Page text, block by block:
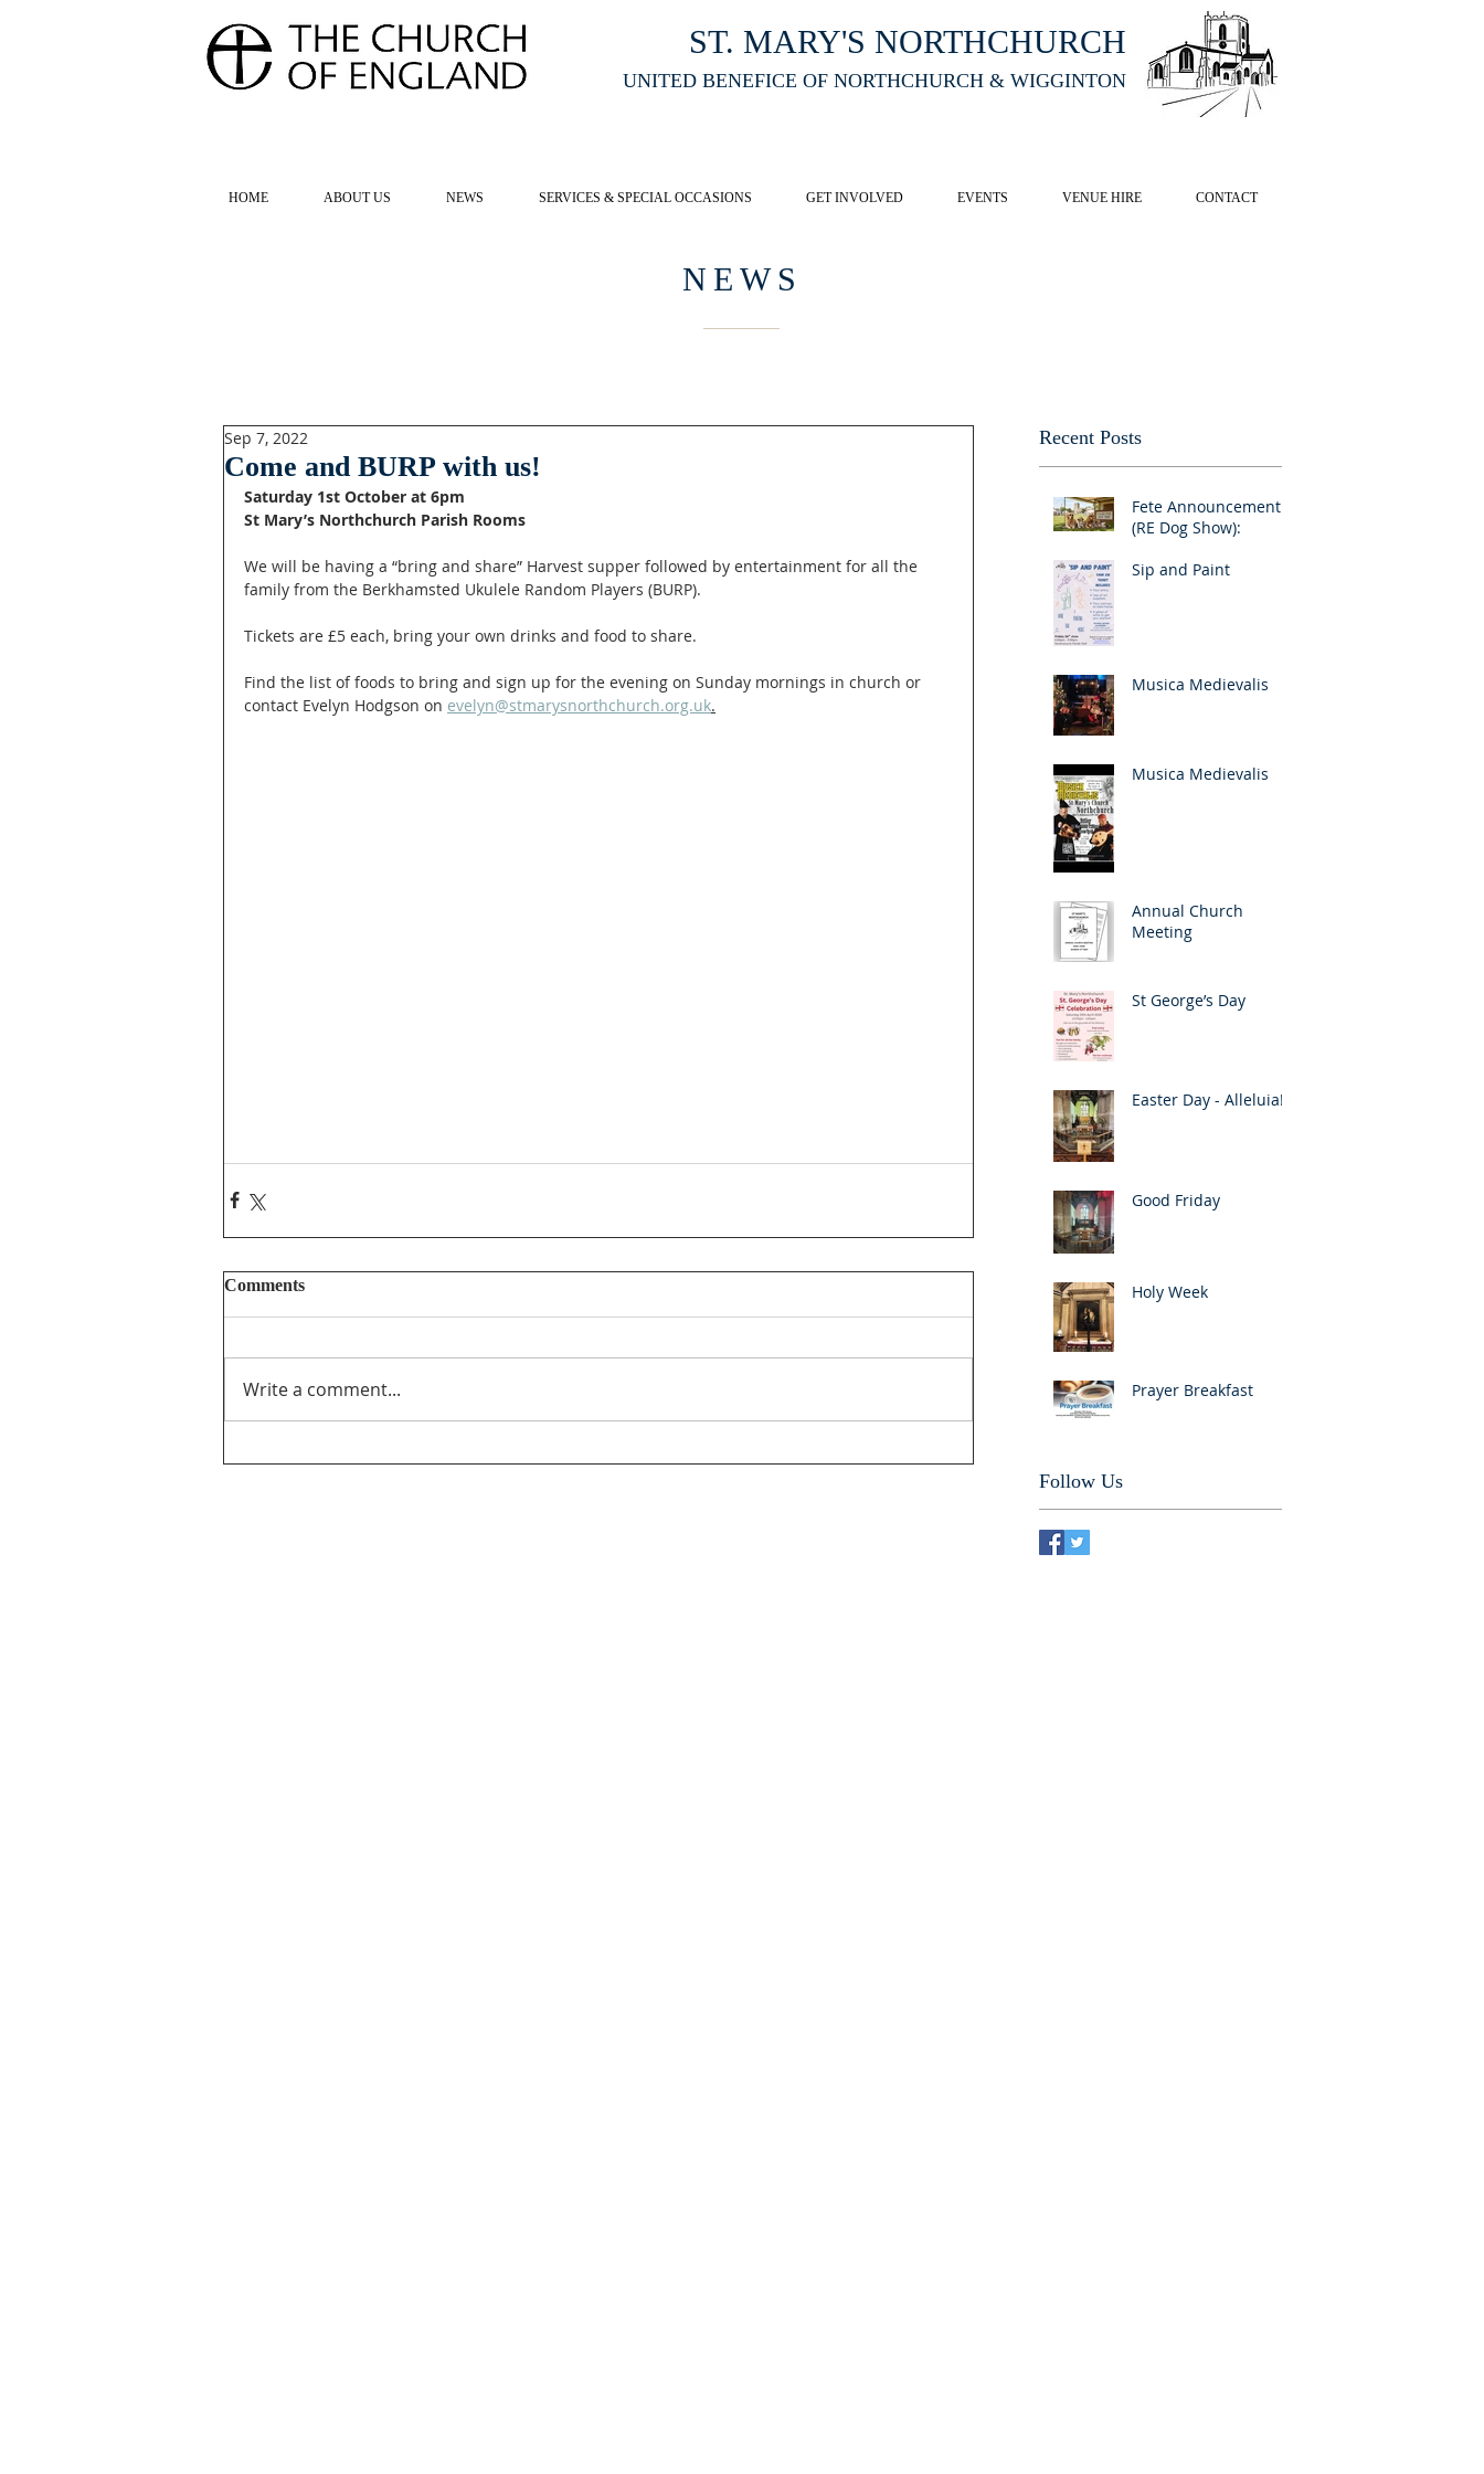
ST. MARY'S NORTHCHURCH
UNITED BENEFICE OF NORTHCHURCH & WIGGINTON
HOME ABOUT US NEWS SERVICES & SPECIAL OCCASIONS GET INVOLVED EVENTS VENUE HIRE CONTACT
NEWS
Come and BURP with us!
Sep 7, 2022
Saturday 1st October at 6pm
St Mary’s Northchurch Parish Rooms
We will be having a “bring and share” Harvest supper followed by entertainment for all the
family from the Berkhamsted Ukulele Random Players (BURP).
Tickets are £5 each, bring your own drinks and food to share.
Find the list of foods to bring and sign up for the evening on Sunday mornings in church or
contact Evelyn Hodgson on evelyn@stmarysnorthchurch.org.uk.
Comments
Write a comment...
Recent Posts
Fete Announcement
(RE Dog Show):
Sip and Paint
Musica Medievalis
Musica Medievalis
Annual Church
Meeting
St George’s Day
Easter Day - Alleluia!
Good Friday
Holy Week
Prayer Breakfast
Follow Us